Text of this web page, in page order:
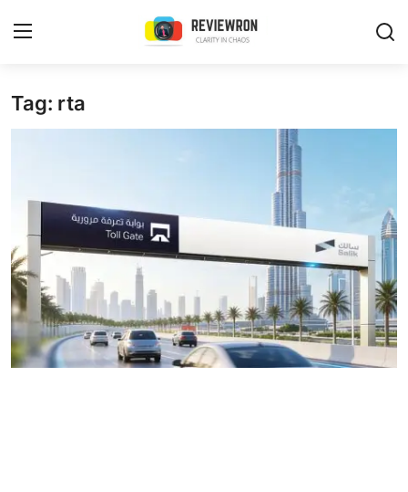
Login
Trending
Gallery
Buzzing in Dubai
Reviews
Tag: rta